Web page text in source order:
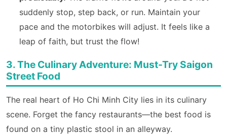
suddenly stop, step back, or run. Maintain your
pace and the motorbikes will adjust. It feels like a
leap of faith, but trust the flow!
3. The Culinary Adventure: Must-Try Saigon
Street Food
The real heart of Ho Chi Minh City lies in its culinary
scene. Forget the fancy restaurants—the best food is
found on a tiny plastic stool in an alleyway.